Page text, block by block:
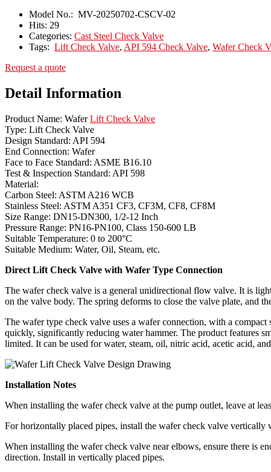
Model No.: MV-20250702-CSCV-02
Hits: 29
Categories: Cast Steel Check Valve
Tags: Lift Check Valve, API 594 Check Valve, Wafer Check
Request a quote
Detail Information
Product Name: WaferLift Check Valve
Type: Lift Check Valve
Design Standard: API 594
End Connection: Wafer
Face to Face Standard: ASME B16.10
Test & Inspection Standard: API 598
Material:
Carbon Steel: ASTM A216 WCB
Stainless Steel: ASTM A351 CF3, CF3M, CF8, CF8M
Size Range: DN15-DN300, 1/2-12 Inch
Pressure Range: PN16-PN100, Class 150-600 LB
Suitable Temperature: 0 to 200°C
Suitable Medium: Water, Oil, Steam, etc.
Direct Lift Check Valve with Wafer Type Connection
The wafer check valve is a general unidirectional flow valve. It is
on the valve body. The spring deforms to close the valve plate, and
The wafer type check valve uses a wafer connection, with a
quickly, significantly reducing water hammer. The product features
limited. It can be used for water, steam, oil, nitric acid, acetic acid,
Installation Notes
When installing the wafer check valve at the pump outlet, leave at
For horizontally placed pipes, install the wafer check valve
When installing the wafer check valve near elbows, ensure there is
direction. Install in vertically placed pipes.